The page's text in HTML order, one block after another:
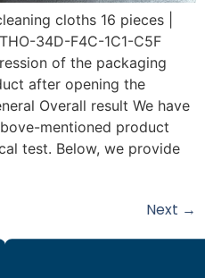
cloths 16 pieces |
34D-F4C-1C1-C5F
of the packaging
after opening the
Overall result We have
mentioned product
test. Below, we provide
Next →